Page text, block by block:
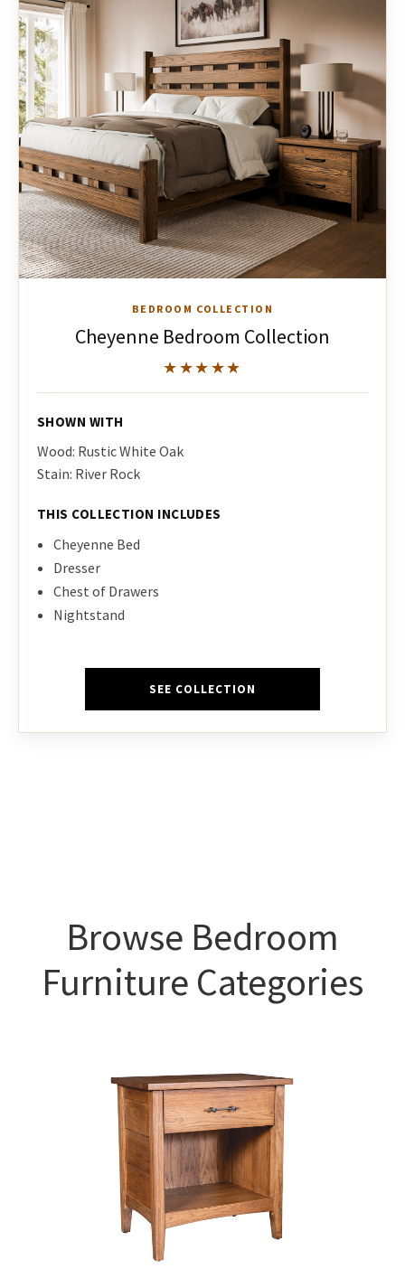
BEDROOM COLLECTION
Cheyenne Bedroom Collection
★★★★★
SHOWN WITH
Wood: Rustic White Oak
Stain: River Rock
THIS COLLECTION INCLUDES
Cheyenne Bed
Dresser
Chest of Drawers
Nightstand
SEE COLLECTION
Browse Bedroom
Furniture Categories